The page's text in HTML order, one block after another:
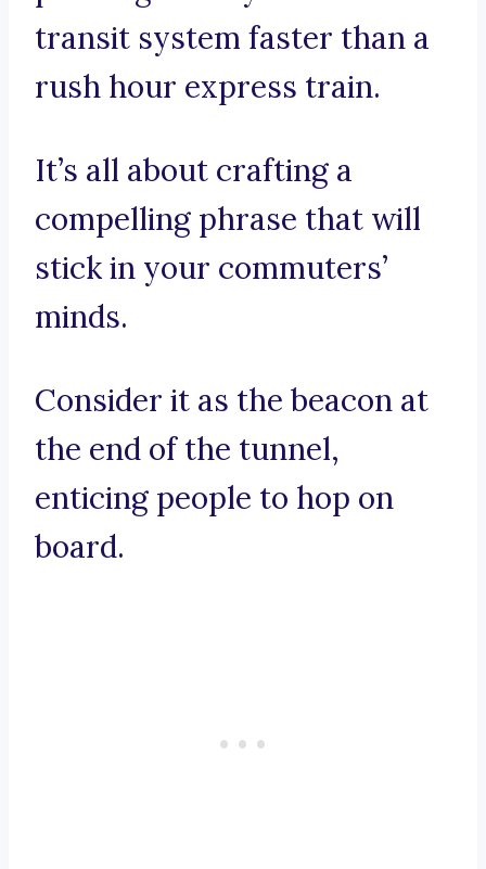
transit system faster than a
rush hour express train.
It’s all about crafting a
compelling phrase that will
stick in your commuters’
minds.
Consider it as the beacon at
the end of the tunnel,
enticing people to hop on
board.